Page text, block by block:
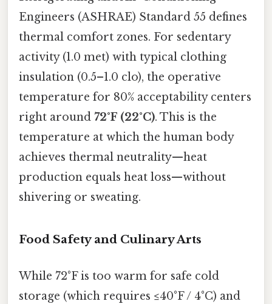
Engineers (ASHRAE) Standard 55 defines
thermal comfort zones. For sedentary
activity (1.0 met) with typical clothing
insulation (0.5–1.0 clo), the operative
temperature for 80% acceptability centers
right around 72°F (22°C). This is the
temperature at which the human body
achieves thermal neutrality—heat
production equals heat loss—without
shivering or sweating.
Food Safety and Culinary Arts
While 72°F is too warm for safe cold
storage (which requires ≤40°F / 4°C) and